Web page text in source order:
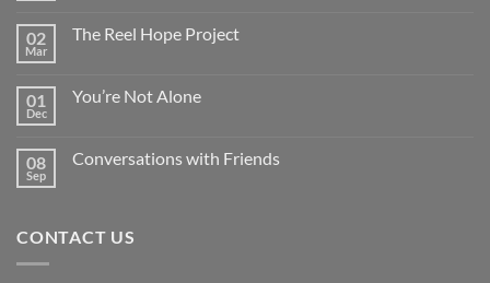
02
Mar
The Reel Hope Project
01
Dec
You’re Not Alone
08
Sep
Conversations with Friends
CONTACT US